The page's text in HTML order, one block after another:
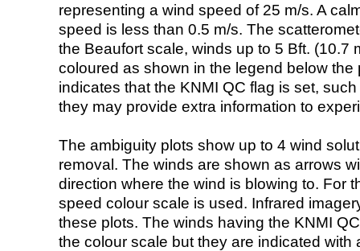
representing a wind speed of 25 m/s. A
speed is less than 0.5 m/s. The
the Beaufort scale, winds up to 5 Bft. (10.7
coloured as shown in the legend below the
indicates that the KNMI QC flag is set,
they may provide extra information to
The ambiguity plots show up to 4 wind
removal. The winds are shown as arrows
direction where the wind is blowing to. For
speed colour scale is used. Infrared
these plots. The winds having the KNMI
the colour scale but they are indicated with